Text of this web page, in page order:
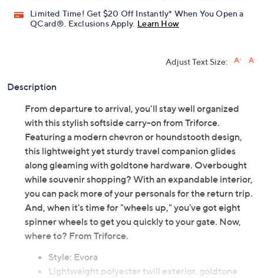
Limited Time! Get $20 Off Instantly* When You Open a
QCard®. Exclusions Apply. Learn How
Adjust Text Size:
Description
From departure to arrival, you'll stay well organized
with this stylish softside carry-on from Triforce.
Featuring a modern chevron or houndstooth design,
this lightweight yet sturdy travel companion glides
along gleaming with goldtone hardware. Overbought
while souvenir shopping? With an expandable interior,
you can pack more of your personals for the return trip.
And, when it's time for "wheels up," you've got eight
spinner wheels to get you quickly to your gate. Now,
where to? From Triforce.
Style: Evora
Lightweight polyester twill exterior, goldtone